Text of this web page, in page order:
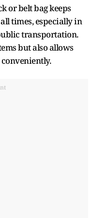
or belt bag keeps
times, especially in
transportation.
but also allows